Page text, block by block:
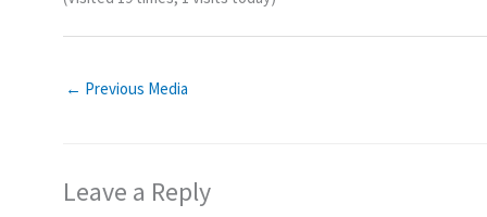
← Previous Media
Leave a Reply